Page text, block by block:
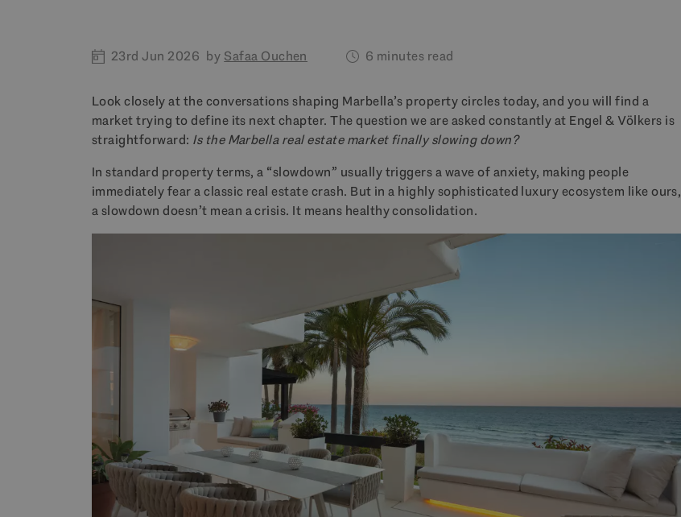
23rd Jun 2026 by Safaa Ouchen 6 minutes read
Look closely at the conversations shaping Marbella’s property circles today, and you will find a
market trying to define its next chapter. The question we are asked constantly at Engel & Völkers is
straightforward: Is the Marbella real estate market finally slowing down?
In standard property terms, a “slowdown” usually triggers a wave of anxiety, making people
immediately fear a classic real estate crash. But in a highly sophisticated luxury ecosystem like ours,
a slowdown doesn’t mean a crisis. It means healthy consolidation.